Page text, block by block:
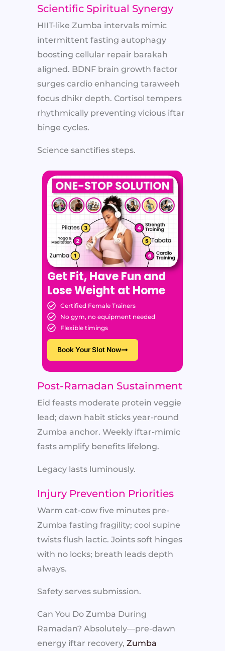
Scientific Spiritual Synergy
HIIT-like Zumba intervals mimic
intermittent fasting autophagy
boosting cellular repair barakah
aligned. BDNF brain growth factor
surges cardio enhancing taraweeh
focus dhikr depth. Cortisol tempers
rhythmically preventing vicious iftar
binge cycles.
Science sanctifies steps.
Get Fit, Have Fun and
Lose Weight at Home
Certified Female Trainers
No gym, no equipment needed
Flexible timings
Book Your Slot Now
Post-Ramadan Sustainment
Eid feasts moderate protein veggie
lead; dawn habit sticks year-round
Zumba anchor. Weekly iftar-mimic
fasts amplify benefits lifelong.
Legacy lasts luminously.
Injury Prevention Priorities
Warm cat-cow five minutes pre-
Zumba fasting fragility; cool supine
twists flush lactic. Joints soft hinges
with no locks; breath leads depth
always.
Safety serves submission.
Can You Do Zumba During
Ramadan? Absolutely—pre-dawn
energy iftar recovery, Zumba